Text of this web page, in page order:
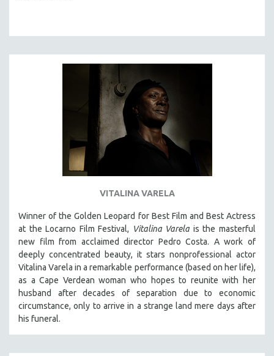
VITALINA VARELA
Winner of the Golden Leopard for Best Film and Best Actress
at the Locarno Film Festival, Vitalina Varela is the masterful
new film from acclaimed director Pedro Costa. A work of
deeply concentrated beauty, it stars nonprofessional actor
Vitalina Varela in a remarkable performance (based on her life),
as a Cape Verdean woman who hopes to reunite with her
husband after decades of separation due to economic
circumstance, only to arrive in a strange land mere days after
his funeral.